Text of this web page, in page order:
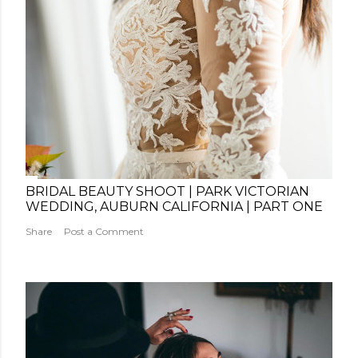
BRIDAL BEAUTY SHOOT | PARK VICTORIAN
WEDDING, AUBURN CALIFORNIA | PART ONE
Share Post a Comment